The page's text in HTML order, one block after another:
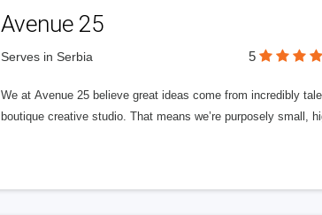
Avenue 25
Serves in Serbia 5
We at Avenue 25 believe great ideas come from incredibly
boutique creative studio. That means we’re purposely small,